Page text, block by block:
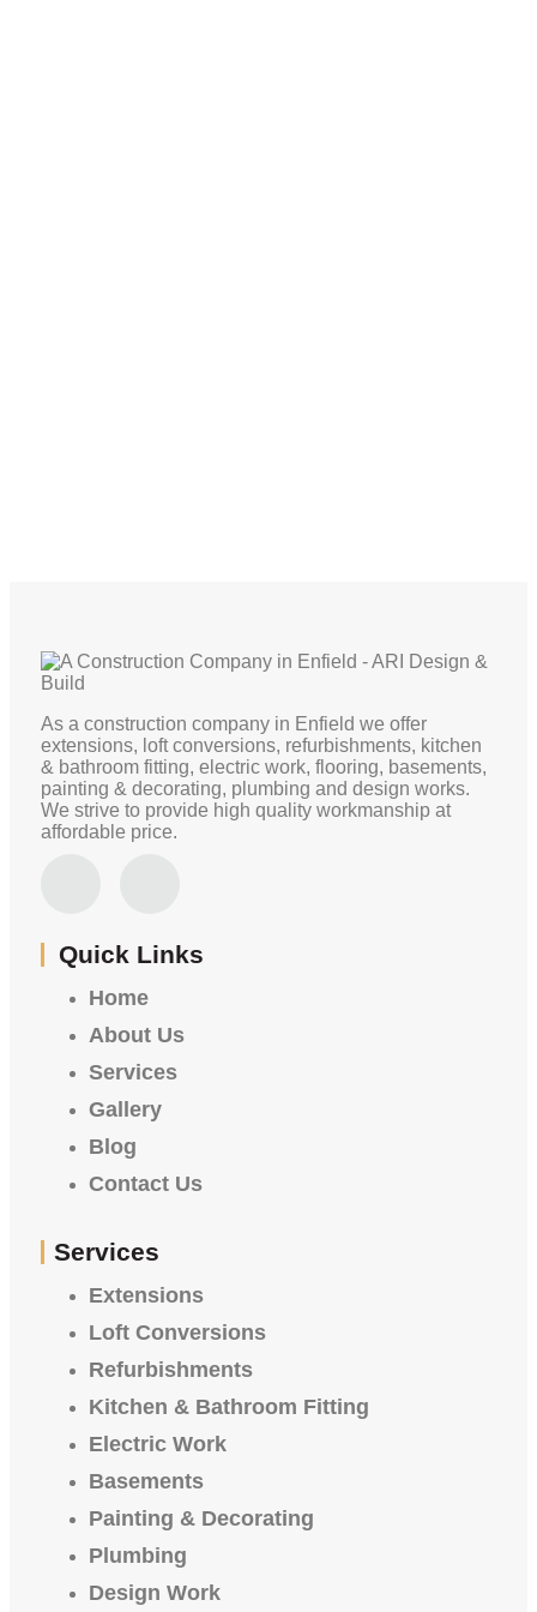
As a construction company in Enfield we offer
extensions, loft conversions, refurbishments, kitchen
& bathroom fitting, electric work, flooring, basements,
painting & decorating, plumbing and design works.
We strive to provide high quality workmanship at
affordable price.
Quick Links
Home
About Us
Services
Gallery
Blog
Contact Us
Services
Extensions
Loft Conversions
Refurbishments
Kitchen & Bathroom Fitting
Electric Work
Basements
Painting & Decorating
Plumbing
Design Work